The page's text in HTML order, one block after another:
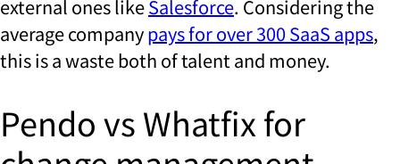
external ones likeSalesforce. Considering the
average companypays for over 300 SaaS apps,
this is a waste both of talent and money.
Pendo vs Whatfix for